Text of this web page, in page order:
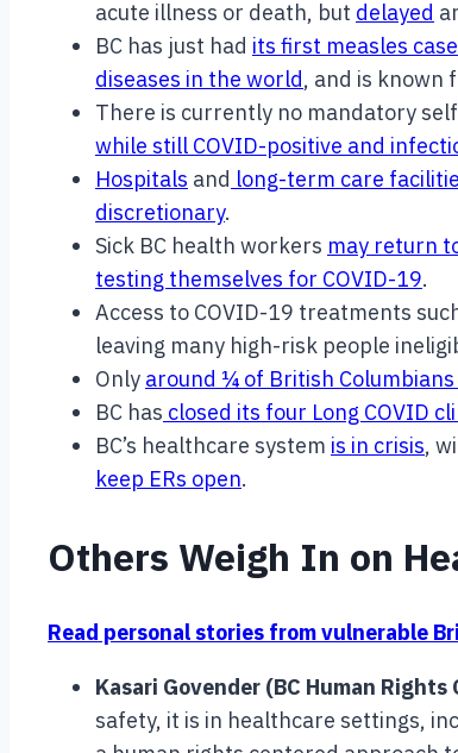
acute illness or death, but delayed
BC has just had its first measles
diseases in the world, and is known
There is currently no mandatory
while still COVID-positive and
Hospitals and long-term care
discretionary.
Sick BC health workers may return
testing themselves for COVID-19.
Access to COVID-19 treatments
leaving many high-risk people
Only around ¼ of British Columbians
BC has closed its four Long COVID
BC’s healthcare system is in crisis,
keep ERs open.
Others Weigh In on
Read personal stories from vulnerable
Kasari Govender (BC Human Rights
safety, it is in healthcare settings,